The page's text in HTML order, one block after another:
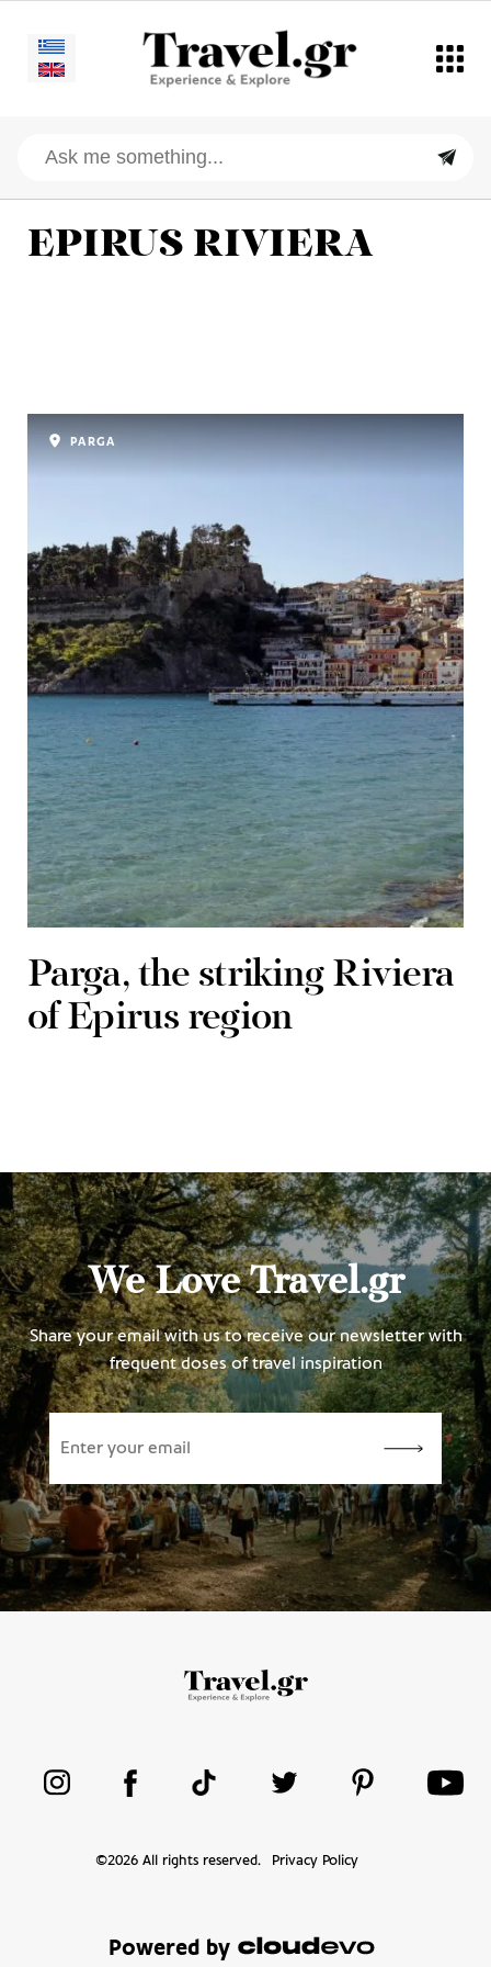
EPIRUS RIVIERA
Parga, the striking Riviera
of Epirus region
PARGA
We Love Travel.gr
Share your email with us to receive our newsletter with
frequent doses of travel inspiration
©2026All rights reserved. Privacy Policy
Powered by